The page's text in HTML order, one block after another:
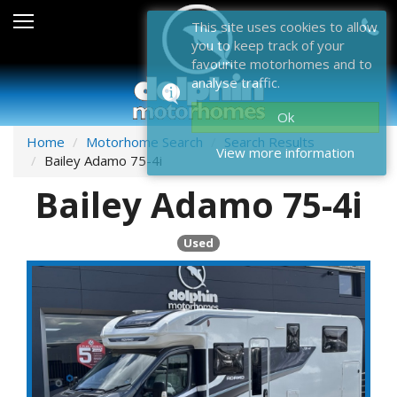
Sales
About Dolphin
Contact Us
News & Events
Sell Us Your Motorhome
Home
Home Motorhome Search
Search Results
Bailey Adamo 75-4i
Bailey Adamo 75-4i
Used
This site uses cookies to allow
you to keep track of your
favourite motorhomes and to
analyse traffic.
Ok
View more information